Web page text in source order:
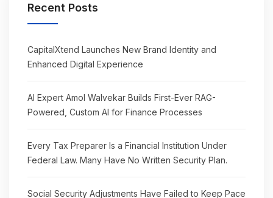
Recent Posts
CapitalXtend Launches New Brand Identity and
Enhanced Digital Experience
AI Expert Amol Walvekar Builds First-Ever RAG-
Powered, Custom AI for Finance Processes
Every Tax Preparer Is a Financial Institution Under
Federal Law. Many Have No Written Security Plan.
Social Security Adjustments Have Failed to Keep Pace